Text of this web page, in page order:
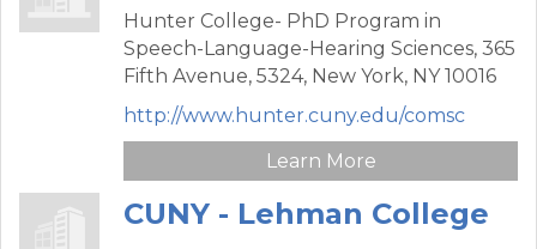
Hunter College- PhD Program in
Speech-Language-Hearing Sciences, 365
Fifth Avenue, 5324, New York, NY 10016
http://www.hunter.cuny.edu/comsc
Learn More
CUNY - Lehman College